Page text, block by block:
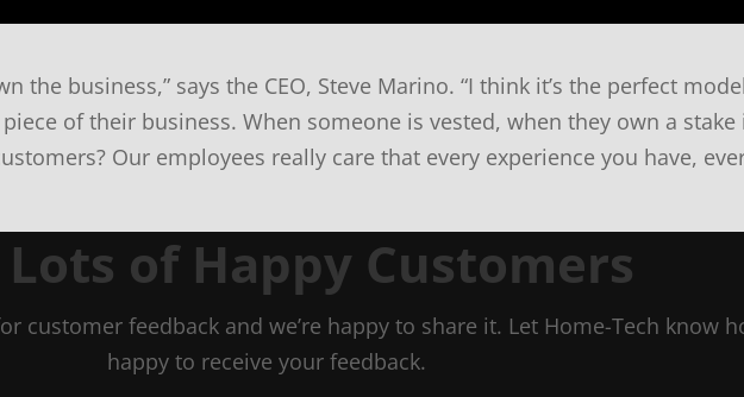
the business,” says the CEO, Steve Marino. “I think it’s the perfect
of their business. When someone is vested, when they own a
Our employees really care that every experience you have,
Lots of Happy Customers
customer feedback and we’re happy to share it. Let Home-Tech know
happy to receive your feedback.